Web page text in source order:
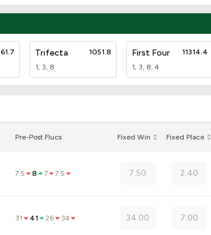
61.7 Trifecta
1, 3, 8
1051.8 First Four
1, 3, 8, 4
11314.4
Pre-Post Flucs Fixed Win Fixed Place
7.5 8 7 7.5 7.50 2.40
31 41 26 34 34.00 7.00